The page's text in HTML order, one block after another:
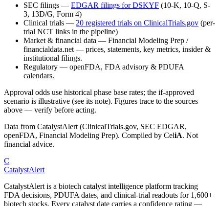
SEC filings — EDGAR filings forDSKYF (10-K, 10-Q, S-
3, 13D/G, Form 4)
Clinical trials — 20 registered trials on ClinicalTrials.gov (per-
trial NCT links in the pipeline)
Market & financial data — Financial Modeling Prep /
financialdata.net — prices, statements, key metrics, insider &
institutional filings.
Regulatory — openFDA, FDA advisory & PDUFA
calendars.
Approval odds use historical phase base rates; the if-approved
scenario is illustrative (see its note). Figures trace to the sources
above — verify before acting.
Data from CatalystAlert (ClinicalTrials.gov, SEC EDGAR,
openFDA, Financial Modeling Prep). Compiled by CeliA. Not
financial advice.
C
CatalystAlert
CatalystAlert is a biotech catalyst intelligence platform tracking
FDA decisions, PDUFA dates, and clinical-trial readouts for 1,600+
biotech stocks. Every catalyst date carries a confidence rating —